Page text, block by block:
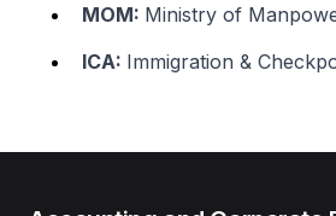
MOM: Ministry of
ICA: Immigration &